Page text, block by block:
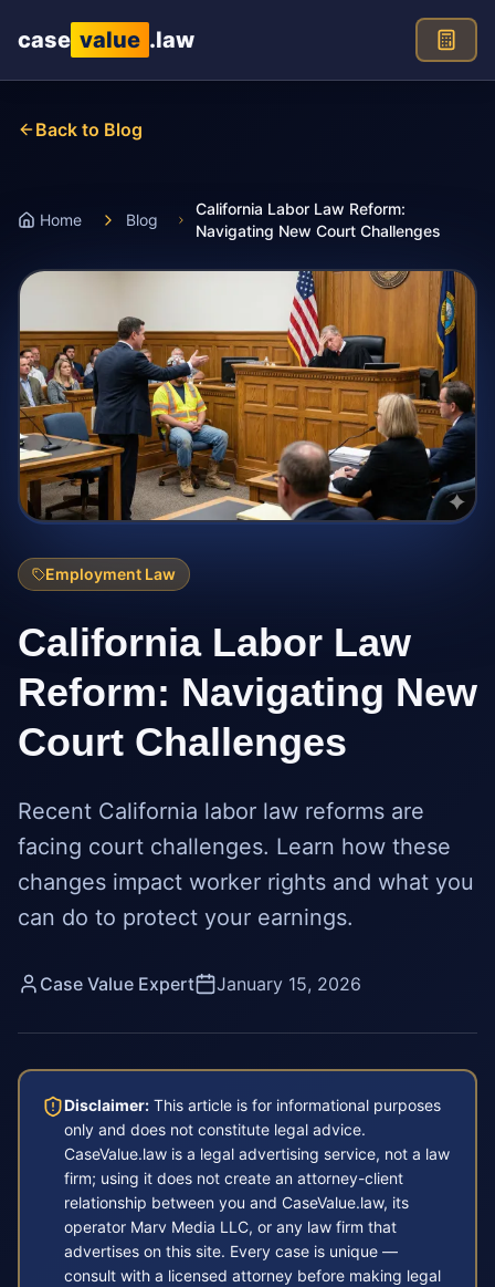
case value .law
Back to Blog
Home Blog
California Labor Law Reform:
Navigating New Court Challenges
Employment Law
California Labor Law
Reform: Navigating New
Court Challenges
Recent California labor law reforms are
facing court challenges. Learn how these
changes impact worker rights and what you
can do to protect your earnings.
Case Value Expert January 15, 2026
Disclaimer: This article is for informational purposes
only and does not constitute legal advice.
CaseValue.law is a legal advertising service, not a law
firm; using it does not create an attorney-client
relationship between you and CaseValue.law, its
operator Marv Media LLC, or any law firm that
advertises on this site. Every case is unique —
consult with a licensed attorney before making legal